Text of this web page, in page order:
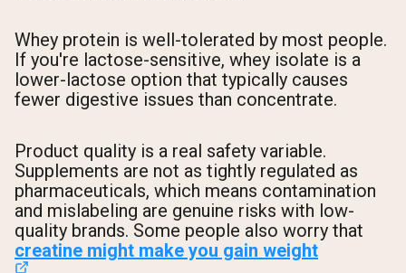
Whey protein is well-tolerated by most people.
If you're lactose-sensitive, whey isolate is a
lower-lactose option that typically causes
fewer digestive issues than concentrate.
Product quality is a real safety variable.
Supplements are not as tightly regulated as
pharmaceuticals, which means contamination
and mislabeling are genuine risks with low-
quality brands. Some people also worry that
creatine might make you gain weight